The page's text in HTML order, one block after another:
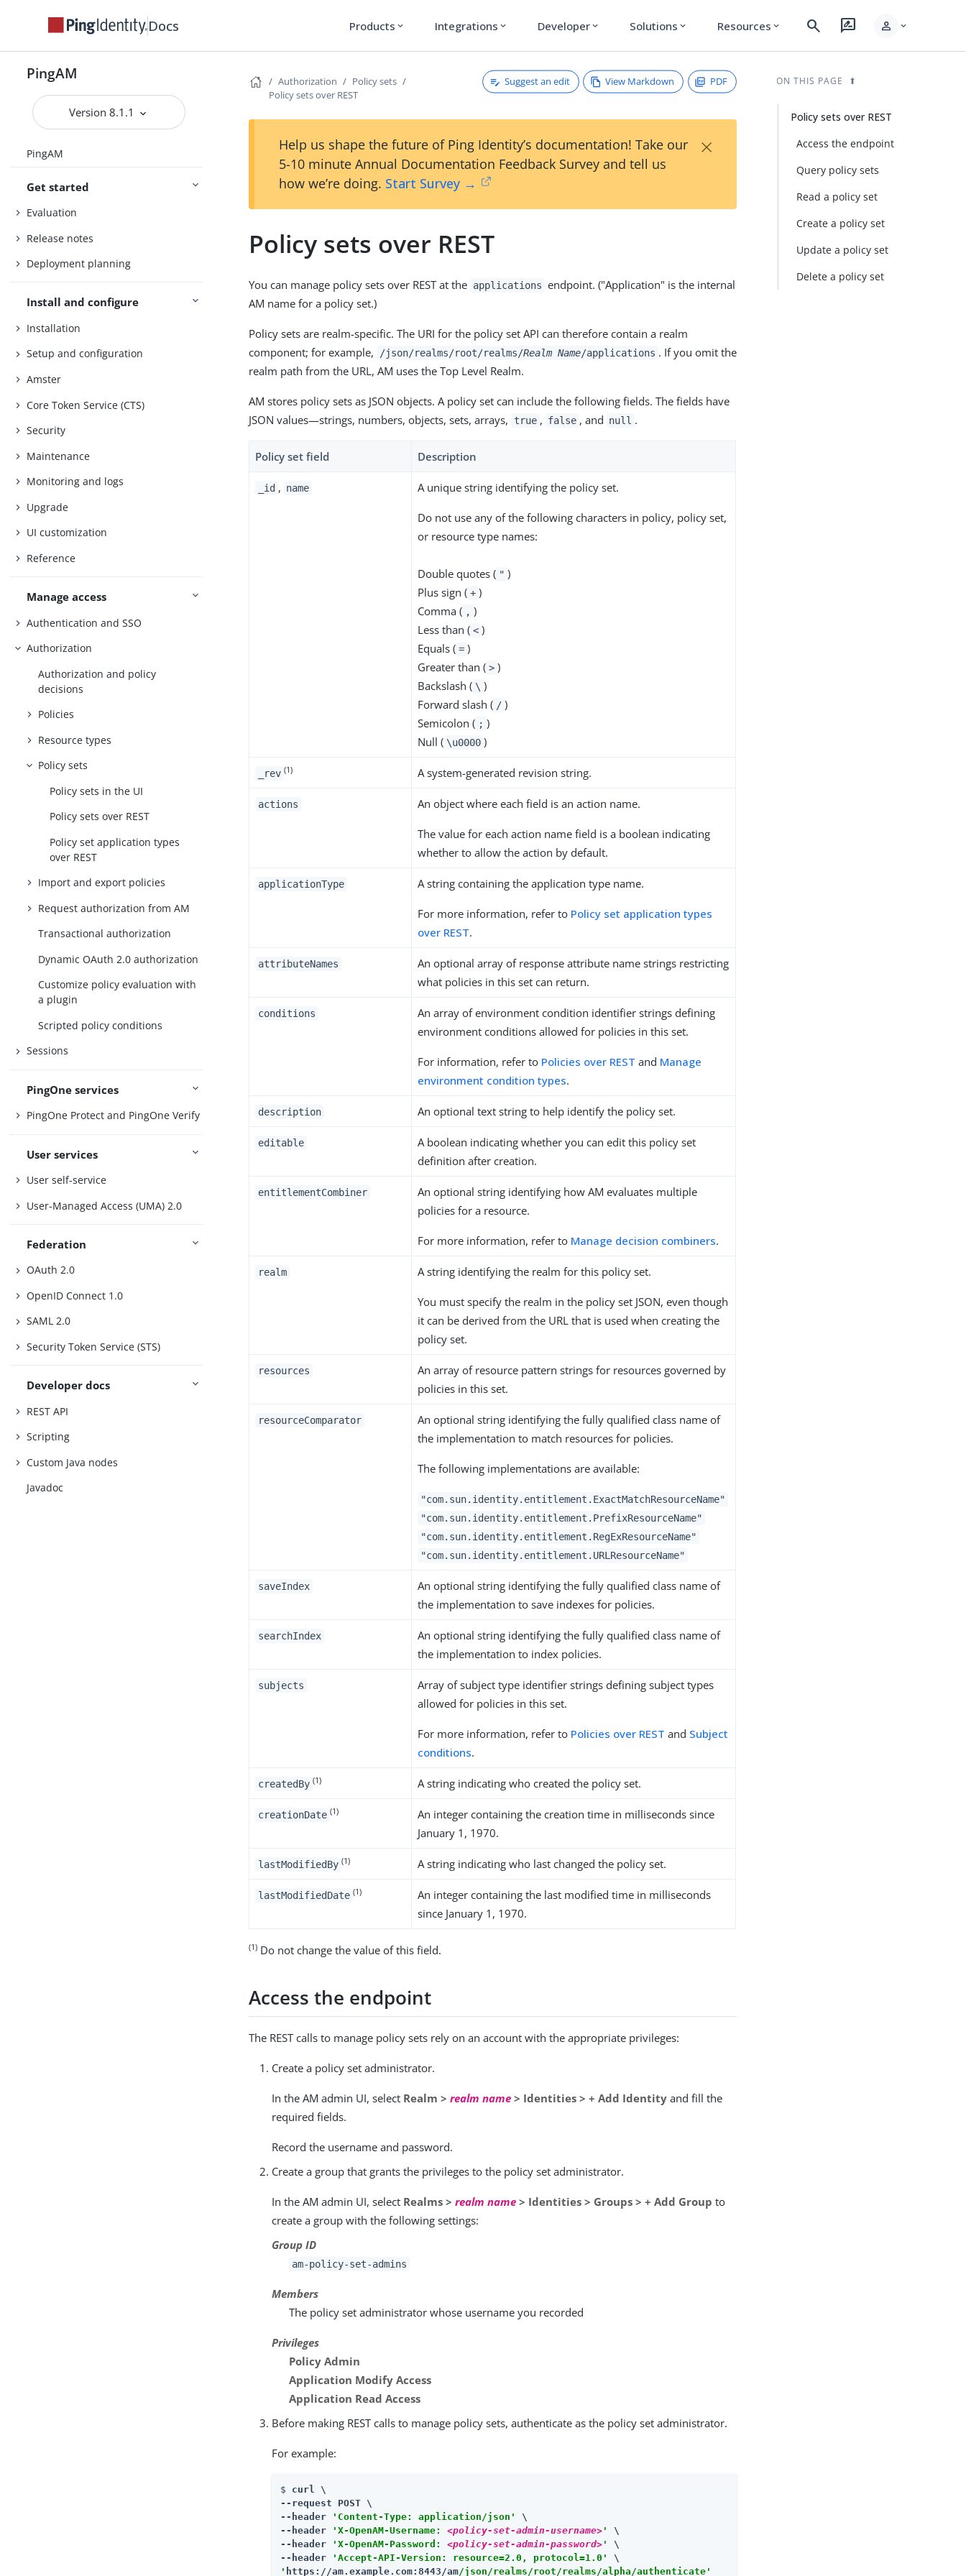
Docs Products expand_more Integrations expand_more Developer expand_more Solutions expand_more Resources expand_more search rate_review person expand_more
PingAM
Version 8.1.1
PingAM
Get started
Evaluation
Release notes
Deployment planning
Install and configure
Installation
Setup and configuration
Amster
Core Token Service (CTS)
Security
Maintenance
Monitoring and logs
Upgrade
UI customization
Reference
Manage access
Authentication and SSO
Authorization
Authorization and policy
decisions
Policies
Resource types
Policy sets
Policy sets in the UI
Policy sets over REST
Policy set application types
over REST
Import and export policies
Request authorization from AM
Transactional authorization
Dynamic OAuth 2.0 authorization
Customize policy evaluation with
a plugin
Scripted policy conditions
Sessions
PingOne services
PingOne Protect and PingOne Verify
User services
User self-service
User-Managed Access (UMA) 2.0
Federation
OAuth 2.0
OpenID Connect 1.0
SAML 2.0
Security Token Service (STS)
Developer docs
REST API
Scripting
Custom Java nodes
Javadoc
Authorization
Policy sets
Policy sets over REST
Suggest an edit View Markdown PDF
Help us shape the future of Ping Identity’s documentation! Take our
5-10 minute Annual Documentation Feedback Survey and tell us
how we’re doing. Start Survey →
×
Policy sets over REST
You can manage policy sets over REST at the applications endpoint. ("Application" is the internal
AM name for a policy set.)
Policy sets are realm-specific. The URI for the policy set API can therefore contain a realm
component; for example,
/json/realms/root/realms/Realm Name/applications . If you omit the
realm path from the URL, AM uses the Top Level Realm.
AM stores policy sets as JSON objects. A policy set can include the following fields. The fields have
JSON values—​strings, numbers, objects, sets, arrays,
true , false , and null .
Policy set field Description
_id , name A unique string identifying the policy set.
Do not use any of the following characters in policy, policy set,
or resource type names:
Double quotes ( " )
Plus sign ( + )
Comma ( , )
Less than ( < )
Equals ( = )
Greater than ( > )
Backslash ( \ )
Forward slash ( / )
Semicolon ( ; )
Null ( \u0000 )
_rev (1) A system-generated revision string.
actions An object where each field is an action name.
The value for each action name field is a boolean indicating
whether to allow the action by default.
applicationType A string containing the application type name.
For more information, refer to Policy set application types
over REST.
attributeNames
An optional array of response attribute name strings restricting
what policies in this set can return.
conditions
An array of environment condition identifier strings defining
environment conditions allowed for policies in this set.
For information, refer to Policies over REST and Manage
environment condition types.
description An optional text string to help identify the policy set.
editable
A boolean indicating whether you can edit this policy set
definition after creation.
entitlementCombiner
An optional string identifying how AM evaluates multiple
policies for a resource.
For more information, refer to Manage decision combiners.
realm A string identifying the realm for this policy set.
You must specify the realm in the policy set JSON, even though
it can be derived from the URL that is used when creating the
policy set.
resources
An array of resource pattern strings for resources governed by
policies in this set.
resourceComparator
An optional string identifying the fully qualified class name of
the implementation to match resources for policies.
The following implementations are available:
"com.sun.identity.entitlement.ExactMatchResourceName"
"com.sun.identity.entitlement.PrefixResourceName"
"com.sun.identity.entitlement.RegExResourceName"
"com.sun.identity.entitlement.URLResourceName"
saveIndex
An optional string identifying the fully qualified class name of
the implementation to save indexes for policies.
searchIndex
An optional string identifying the fully qualified class name of
the implementation to index policies.
subjects
Array of subject type identifier strings defining subject types
allowed for policies in this set.
For more information, refer to Policies over REST and Subject
conditions.
createdBy (1) A string indicating who created the policy set.
creationDate (1)
An integer containing the creation time in milliseconds since
January 1, 1970.
lastModifiedBy (1) A string indicating who last changed the policy set.
lastModifiedDate (1)
An integer containing the last modified time in milliseconds
since January 1, 1970.
(1) Do not change the value of this field.
Access the endpoint
The REST calls to manage policy sets rely on an account with the appropriate privileges:
Create a policy set administrator.
In the AM admin UI, select Realm >realm name > Identities > + Add Identity and fill the
required fields.
Record the username and password.
Create a group that grants the privileges to the policy set administrator.
In the AM admin UI, select Realms >realm name > Identities > Groups > + Add Group to
create a group with the following settings:
Group ID
am-policy-set-admins
Members
The policy set administrator whose username you recorded
Privileges
Policy Admin
Application Modify Access
Application Read Access
Before making REST calls to manage policy sets, authenticate as the policy set administrator.
For example:
$ curl \
--request POST \
--header
'Content-Type: application/json'
\
--header
'X-OpenAM-Username: <policy-set-admin-username> '
\
--header
'X-OpenAM-Password: <policy-set-admin-password> '
\
--header
'Accept-API-Version: resource=2.0, protocol=1.0'
' https://am.example.com:8443/am/json/realms/root/realms/alpha/authenticate'
ON THIS PAGE
Policy sets over REST
Access the endpoint
Query policy sets
Read a policy set
Create a policy set
Update a policy set
Delete a policy set